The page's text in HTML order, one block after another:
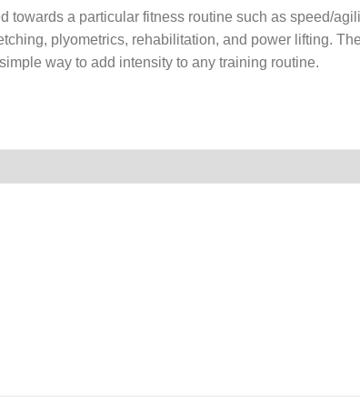
towards a particular fitness routine such as speed/
plyometrics, rehabilitation, and power lifting.
way to add intensity to any training routine.